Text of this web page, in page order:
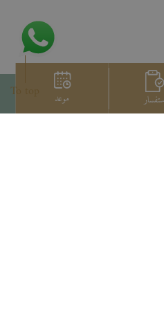
موعد To top